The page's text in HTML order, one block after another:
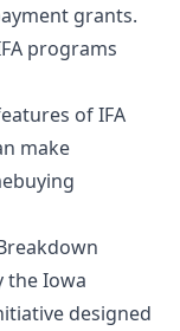
grants.
programs
of IFA
make
the Iowa
designed